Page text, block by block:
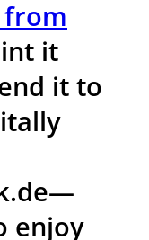
it
it to
enjoy